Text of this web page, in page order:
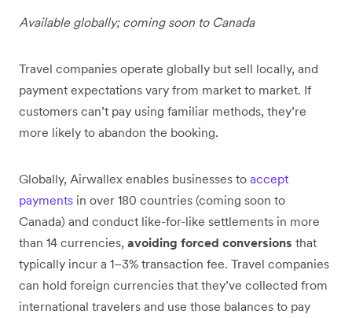
Available globally; coming soon to Canada
Travel companies operate globally but sell locally, and
payment expectations vary from market to market. If
customers can’t pay using familiar methods, they’re
more likely to abandon the booking.
Globally, Airwallex enables businesses to accept
payments in over 180 countries (coming soon to
Canada) and conduct like-for-like settlements in more
than 14 currencies, avoiding forced conversions that
typically incur a 1–3% transaction fee. Travel companies
can hold foreign currencies that they’ve collected from
international travelers and use those balances to pay